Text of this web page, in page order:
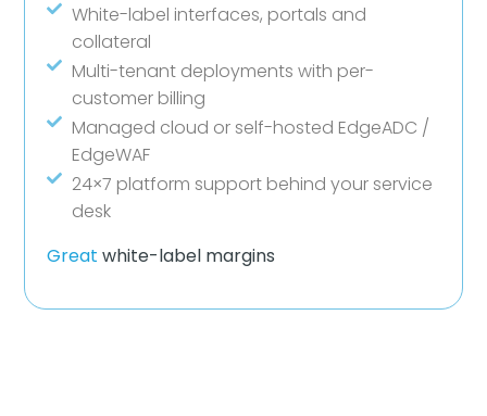
White-label interfaces, portals and
collateral
Multi-tenant deployments with per-
customer billing
Managed cloud or self-hosted EdgeADC /
EdgeWAF
24×7 platform support behind your service
desk
Great white-label margins